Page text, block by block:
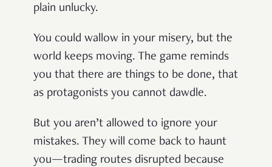
plain unlucky.
You could wallow in your misery, but the
world keeps moving. The game reminds
you that there are things to be done, that
as protagonists you cannot dawdle.
But you aren’t allowed to ignore your
mistakes. They will come back to haunt
you—trading routes disrupted because